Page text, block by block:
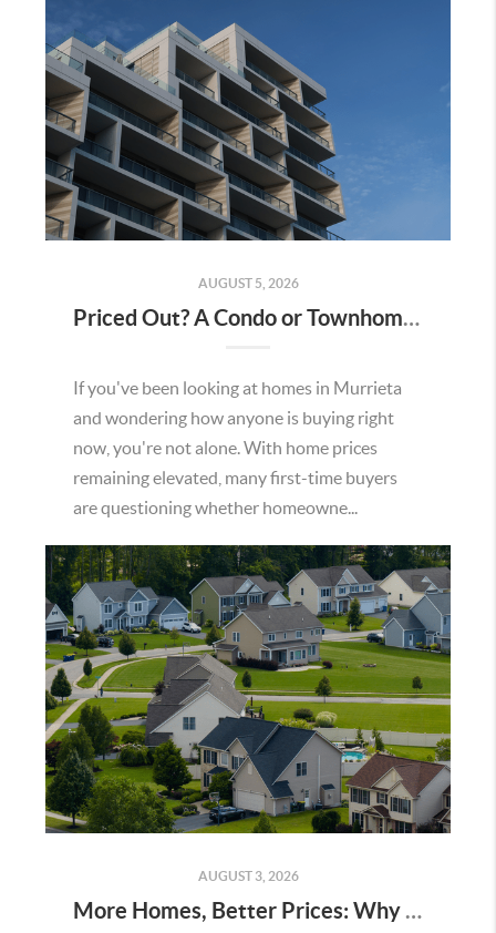
AUGUST 5, 2026
Priced Out? A Condo or Townhome Could Be Your Way Into Homeownership in Murrieta
If you've been looking at homes in Murrieta
and wondering how anyone is buying right
now, you're not alone. With home prices
remaining elevated, many first-time buyers
are questioning whether homeowne...
AUGUST 3, 2026
More Homes, Better Prices: Why This Summer Could Be a Great Time To Buy a Home in Menifee